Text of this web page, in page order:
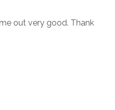
out very good. Thank